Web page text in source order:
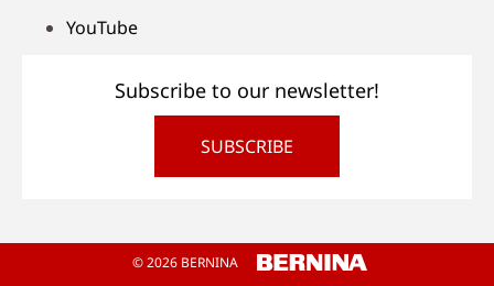
YouTube
Subscribe to our newsletter!
SUBSCRIBE
© 2026 BERNINA